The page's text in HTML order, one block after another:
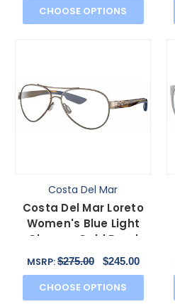
CHOOSE OPTIONS
Costa Del Mar
Costa Del Mar Loreto
Women's Blue Light
Glasses Gold Pearl
Tortoise Havana 56
MSRP:$275.00 $245.00
CHOOSE OPTIONS